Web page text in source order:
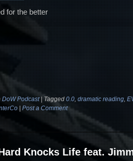
for the better
DoW Podcast |Tagged 0.0, dramatic reading,
Post a Comment
Knocks Life feat.